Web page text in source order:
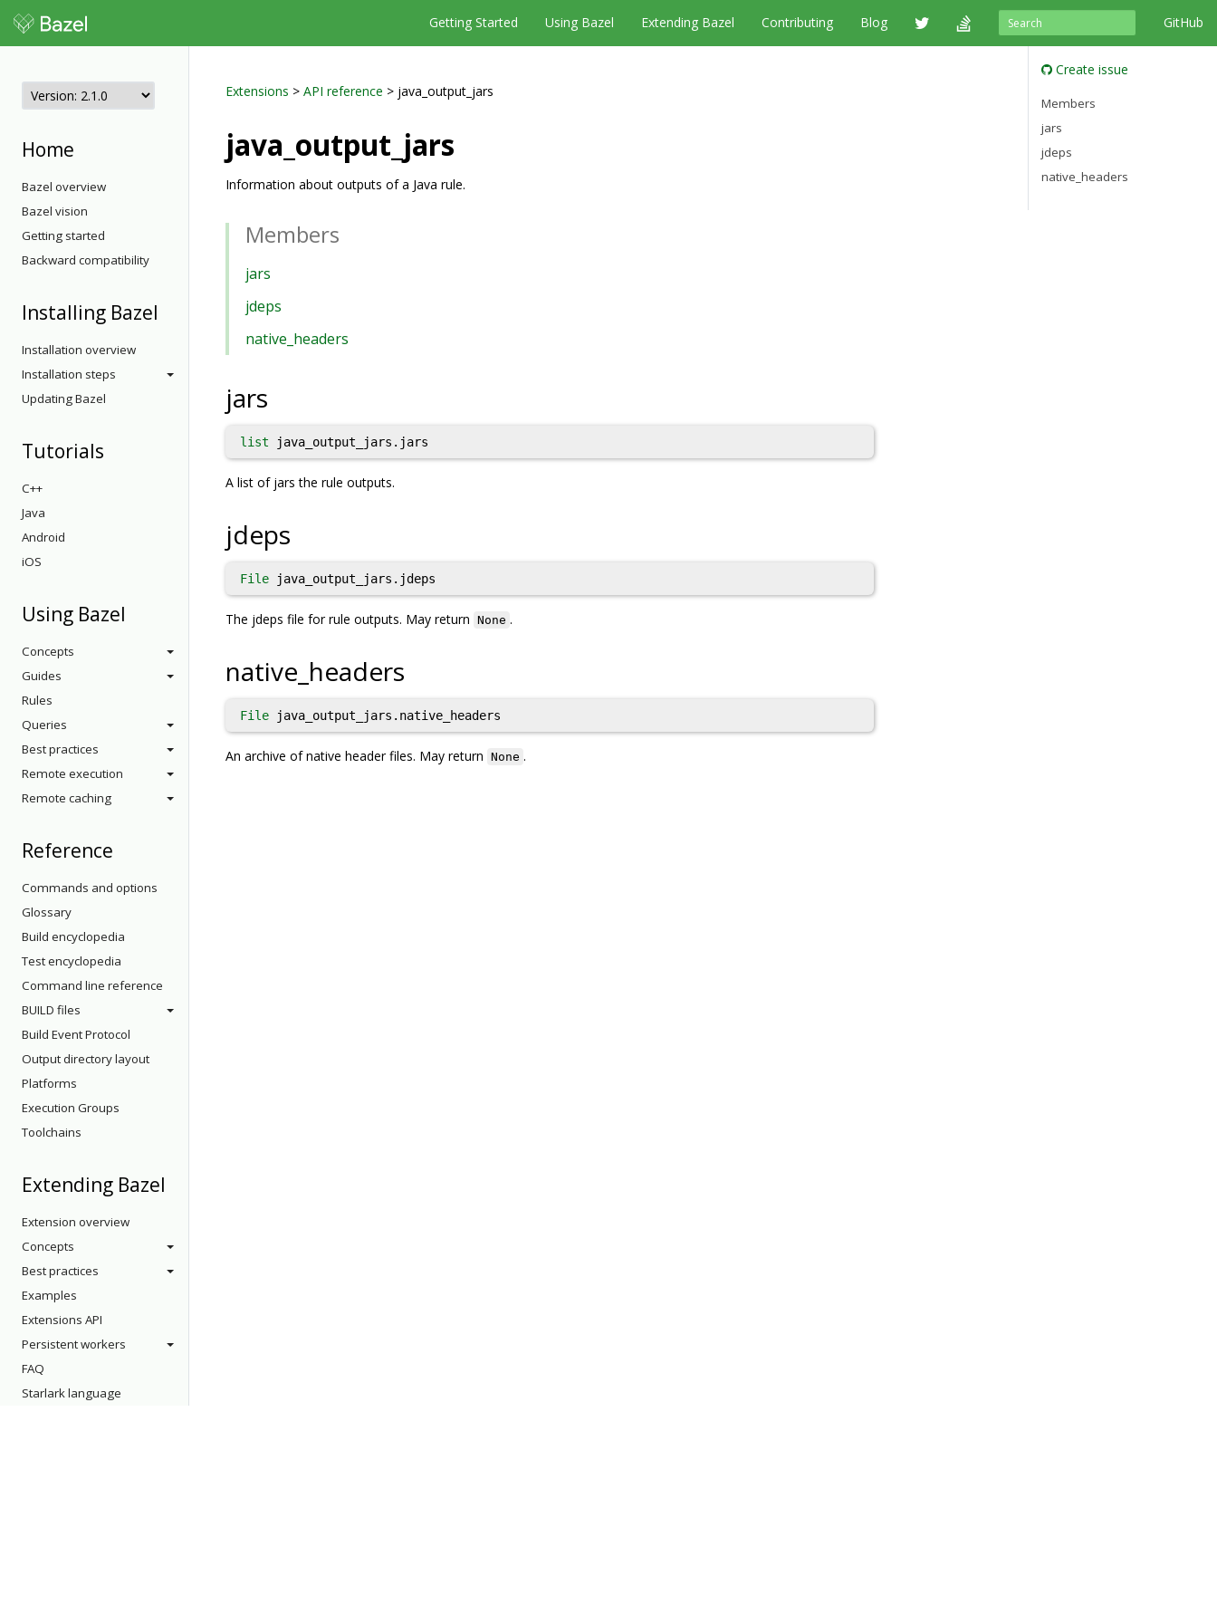
GitHub
Getting Started Using Bazel Extending Bazel Contributing Blog
Home
Bazel overview
Bazel vision
Getting started
Backward compatibility
Installing Bazel
Installation overview
Installation steps
Updating Bazel
Tutorials
C++
Java
Android
iOS
Using Bazel
Concepts
Guides
Rules
Queries
Best practices
Remote execution
Remote caching
Reference
Commands and options
Glossary
Build encyclopedia
Test encyclopedia
Command line reference
BUILD files
Build Event Protocol
Output directory layout
Platforms
Execution Groups
Toolchains
Extending Bazel
Extension overview
Concepts
Best practices
Examples
Extensions API
Persistent workers
FAQ
Starlark language
Extensions > API reference > java_output_jars
java_output_jars
Information about outputs of a Java rule.
Members
jars
jdeps
native_headers
jars
list java_output_jars.jars
A list of jars the rule outputs.
jdeps
File java_output_jars.jdeps
The jdeps file for rule outputs. May return None .
native_headers
File java_output_jars.native_headers
An archive of native header files. May return None .
Create issue
Members
jars
jdeps
native_headers